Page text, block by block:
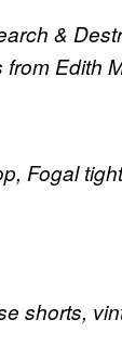
&
Edith
Fogal
shorts,